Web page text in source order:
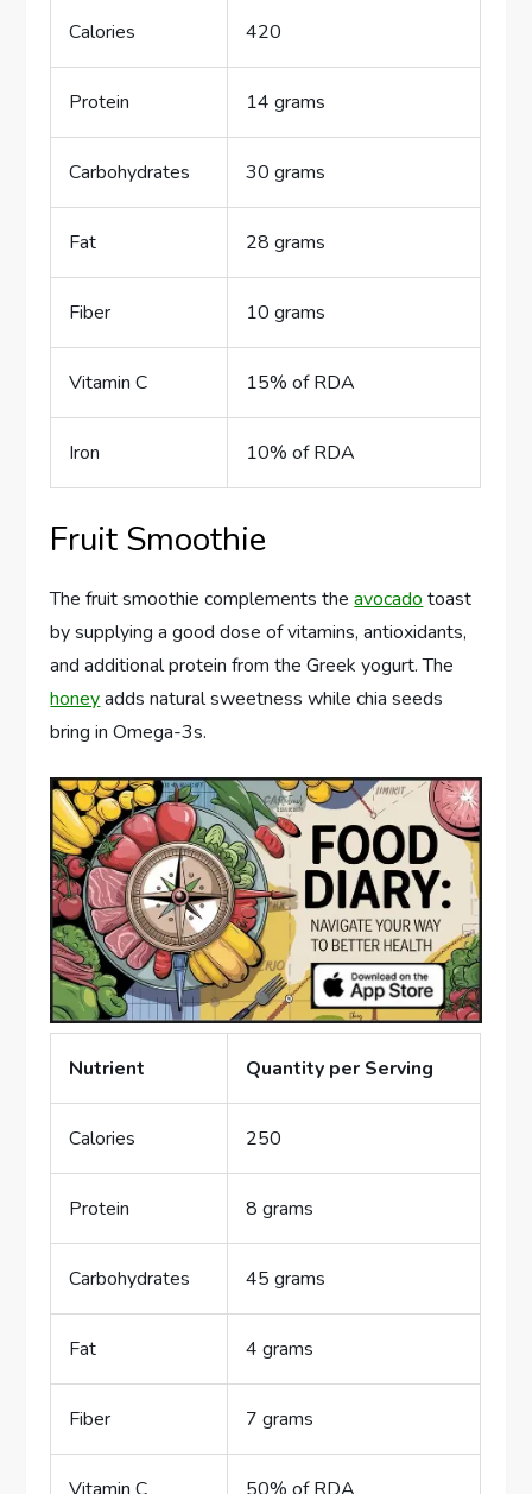
Calories 420
Protein 14 grams
Carbohydrates 30 grams
Fat 28 grams
Fiber 10 grams
Vitamin C 15% of RDA
Iron 10% of RDA
Fruit Smoothie
The fruit smoothie complements theavocado toast
by supplying a good dose of vitamins, antioxidants,
and additional protein from the Greek yogurt. The
honeyadds natural sweetness while chia seeds
bring in Omega-3s.
Nutrient Quantity per Serving
Calories 250
Protein 8 grams
Carbohydrates 45 grams
Fat 4 grams
Fiber 7 grams